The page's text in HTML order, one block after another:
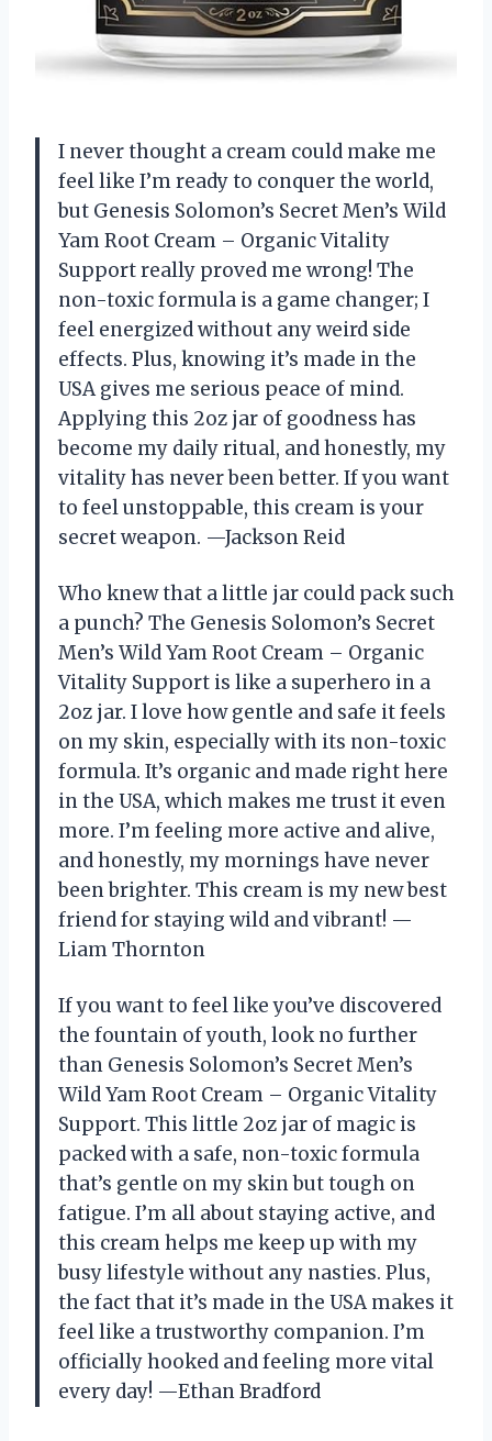
I never thought a cream could make me
feel like I’m ready to conquer the world,
but Genesis Solomon’s Secret Men’s Wild
Yam Root Cream – Organic Vitality
Support really proved me wrong! The
non-toxic formula is a game changer; I
feel energized without any weird side
effects. Plus, knowing it’s made in the
USA gives me serious peace of mind.
Applying this 2oz jar of goodness has
become my daily ritual, and honestly, my
vitality has never been better. If you want
to feel unstoppable, this cream is your
secret weapon. —Jackson Reid
Who knew that a little jar could pack such
a punch? The Genesis Solomon’s Secret
Men’s Wild Yam Root Cream – Organic
Vitality Support is like a superhero in a
2oz jar. I love how gentle and safe it feels
on my skin, especially with its non-toxic
formula. It’s organic and made right here
in the USA, which makes me trust it even
more. I’m feeling more active and alive,
and honestly, my mornings have never
been brighter. This cream is my new best
friend for staying wild and vibrant! —
Liam Thornton
If you want to feel like you’ve discovered
the fountain of youth, look no further
than Genesis Solomon’s Secret Men’s
Wild Yam Root Cream – Organic Vitality
Support. This little 2oz jar of magic is
packed with a safe, non-toxic formula
that’s gentle on my skin but tough on
fatigue. I’m all about staying active, and
this cream helps me keep up with my
busy lifestyle without any nasties. Plus,
the fact that it’s made in the USA makes it
feel like a trustworthy companion. I’m
officially hooked and feeling more vital
every day! —Ethan Bradford